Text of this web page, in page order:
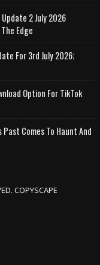
2 July 2026
Edge
For 3rd July 2026;
Option For TikTok
Comes To Haunt And
COPYSCAPE